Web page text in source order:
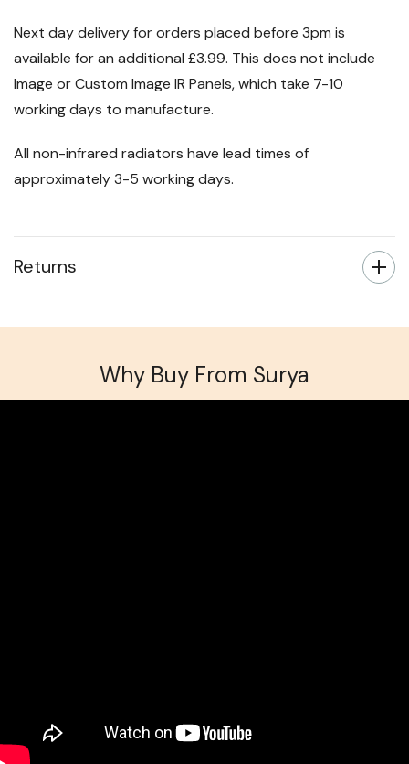
Next day delivery for orders placed before 3pm is
available for an additional £3.99. This does not include
Image or Custom Image IR Panels, which take 7-10
working days to manufacture.
All non-infrared radiators have lead times of
approximately 3-5 working days.
Returns
Why Buy From Surya